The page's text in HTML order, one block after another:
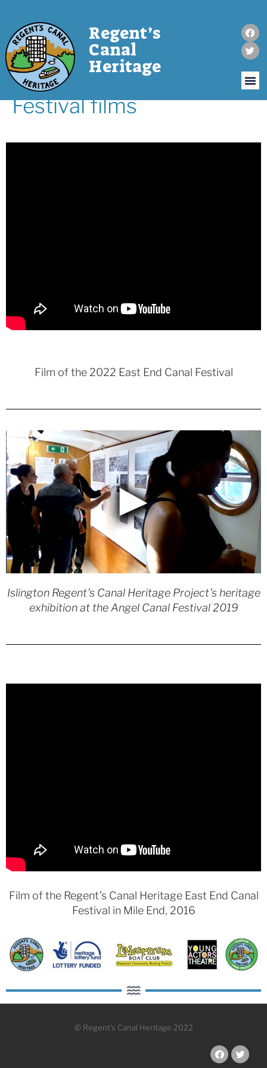
Regent’s
Canal
Heritage
Festival films
Film of the 2022 East End Canal Festival
Islington Regent’s Canal Heritage Project’s heritage
exhibition at the Angel Canal Festival 2019
Film of the Regent’s Canal Heritage East End Canal
Festival in Mile End, 2016
© Regent's Canal Heritage 2022